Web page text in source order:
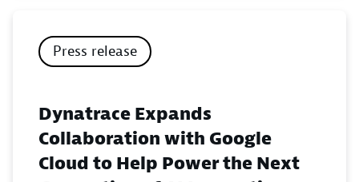
Press release
Dynatrace Expands
Collaboration with Google
Cloud to Help Power the Next